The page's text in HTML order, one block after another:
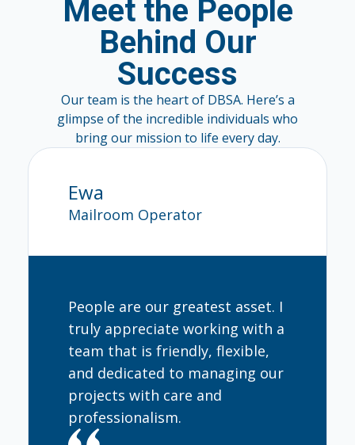
Meet the People
Behind Our
Success
Our team is the heart of DBSA. Here’s a
glimpse of the incredible individuals who
bring our mission to life every day.
Ewa
Mailroom Operator
People are our greatest asset. I
truly appreciate working with a
team that is friendly, flexible,
and dedicated to managing our
projects with care and
professionalism.